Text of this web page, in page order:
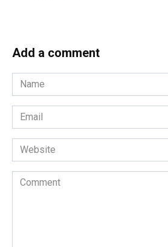
Add a comment
Name
*
Email
*
Website
Comment